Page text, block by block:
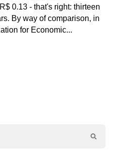
0.13 - that's right: thirteen
By way of comparison, in
for Economic...